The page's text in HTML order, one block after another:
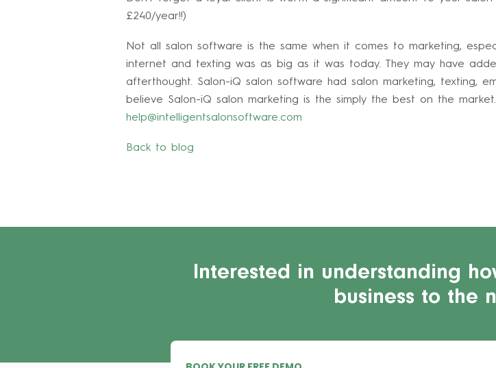
£240/year!!)
Not all salon software is the same when it comes to marketing,
internet and texting was as big as it was today. They may have
afterthought. Salon-iQ salon software had salon marketing, texting,
believe Salon-iQ salon marketing is the simply the best on the
help@intelligentsalonsoftware.com
Back to blog
Interested in understanding
business to the